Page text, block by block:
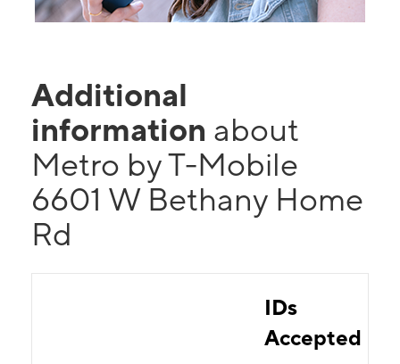
Additional
information about
Metro by T-Mobile
6601 W Bethany Home
Rd
IDs
Accepted